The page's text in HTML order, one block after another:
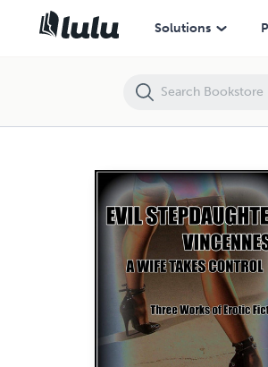
Solutions
Evil Stepdaughter - Vincennes - A Wife Takes